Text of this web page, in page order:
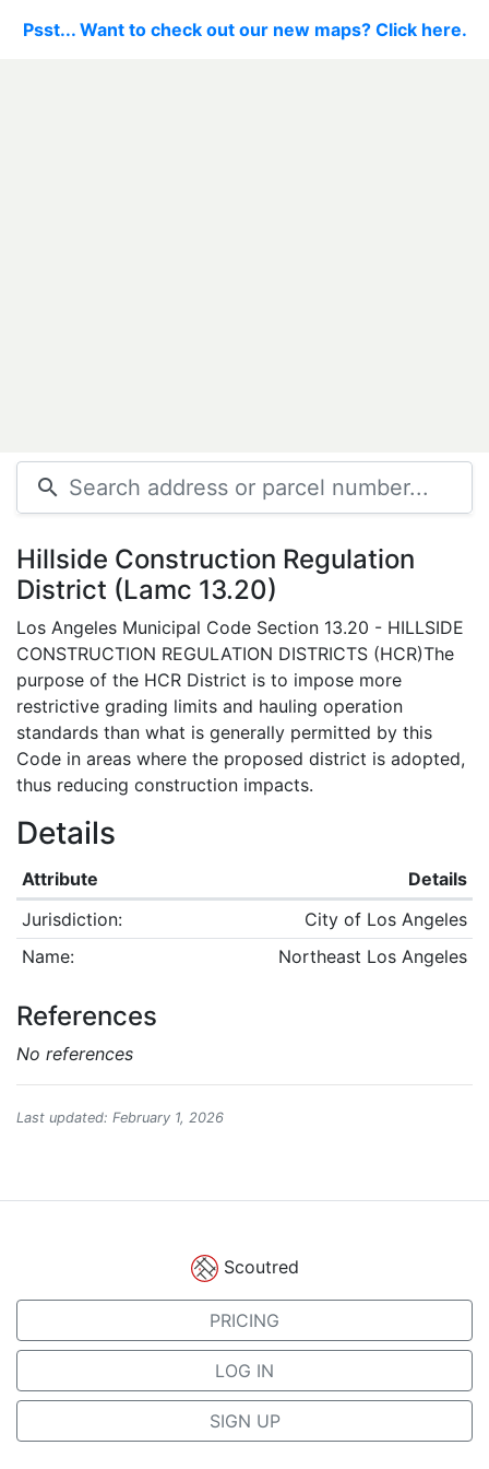
Psst... Want to check out our new maps? Click here.
search
Hillside Construction Regulation
District (Lamc 13.20)
Los Angeles Municipal Code Section 13.20 - HILLSIDE
CONSTRUCTION REGULATION DISTRICTS (HCR)The
purpose of the HCR District is to impose more
restrictive grading limits and hauling operation
standards than what is generally permitted by this
Code in areas where the proposed district is adopted,
thus reducing construction impacts.
Details
Attribute
Details
Jurisdiction:
City of Los Angeles
Name:
Northeast Los Angeles
References
No references
Last updated: February 1, 2026
Scoutred
PRICING
LOG IN
SIGN UP